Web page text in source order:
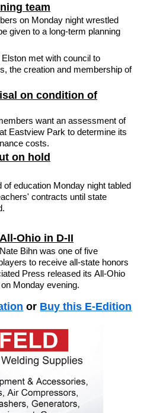
team
on Monday night wrestled
given to a long-term planning
met with council to
the creation and membership of
on condition of
want an assessment of
Eastview Park to determine its
costs.
on hold
of education Monday night tabled
contracts until state
Ohio in D-II
Bihn was one of five
to receive all-state honors
Press released its All-Ohio
Monday evening.
or Buy this E-Edition